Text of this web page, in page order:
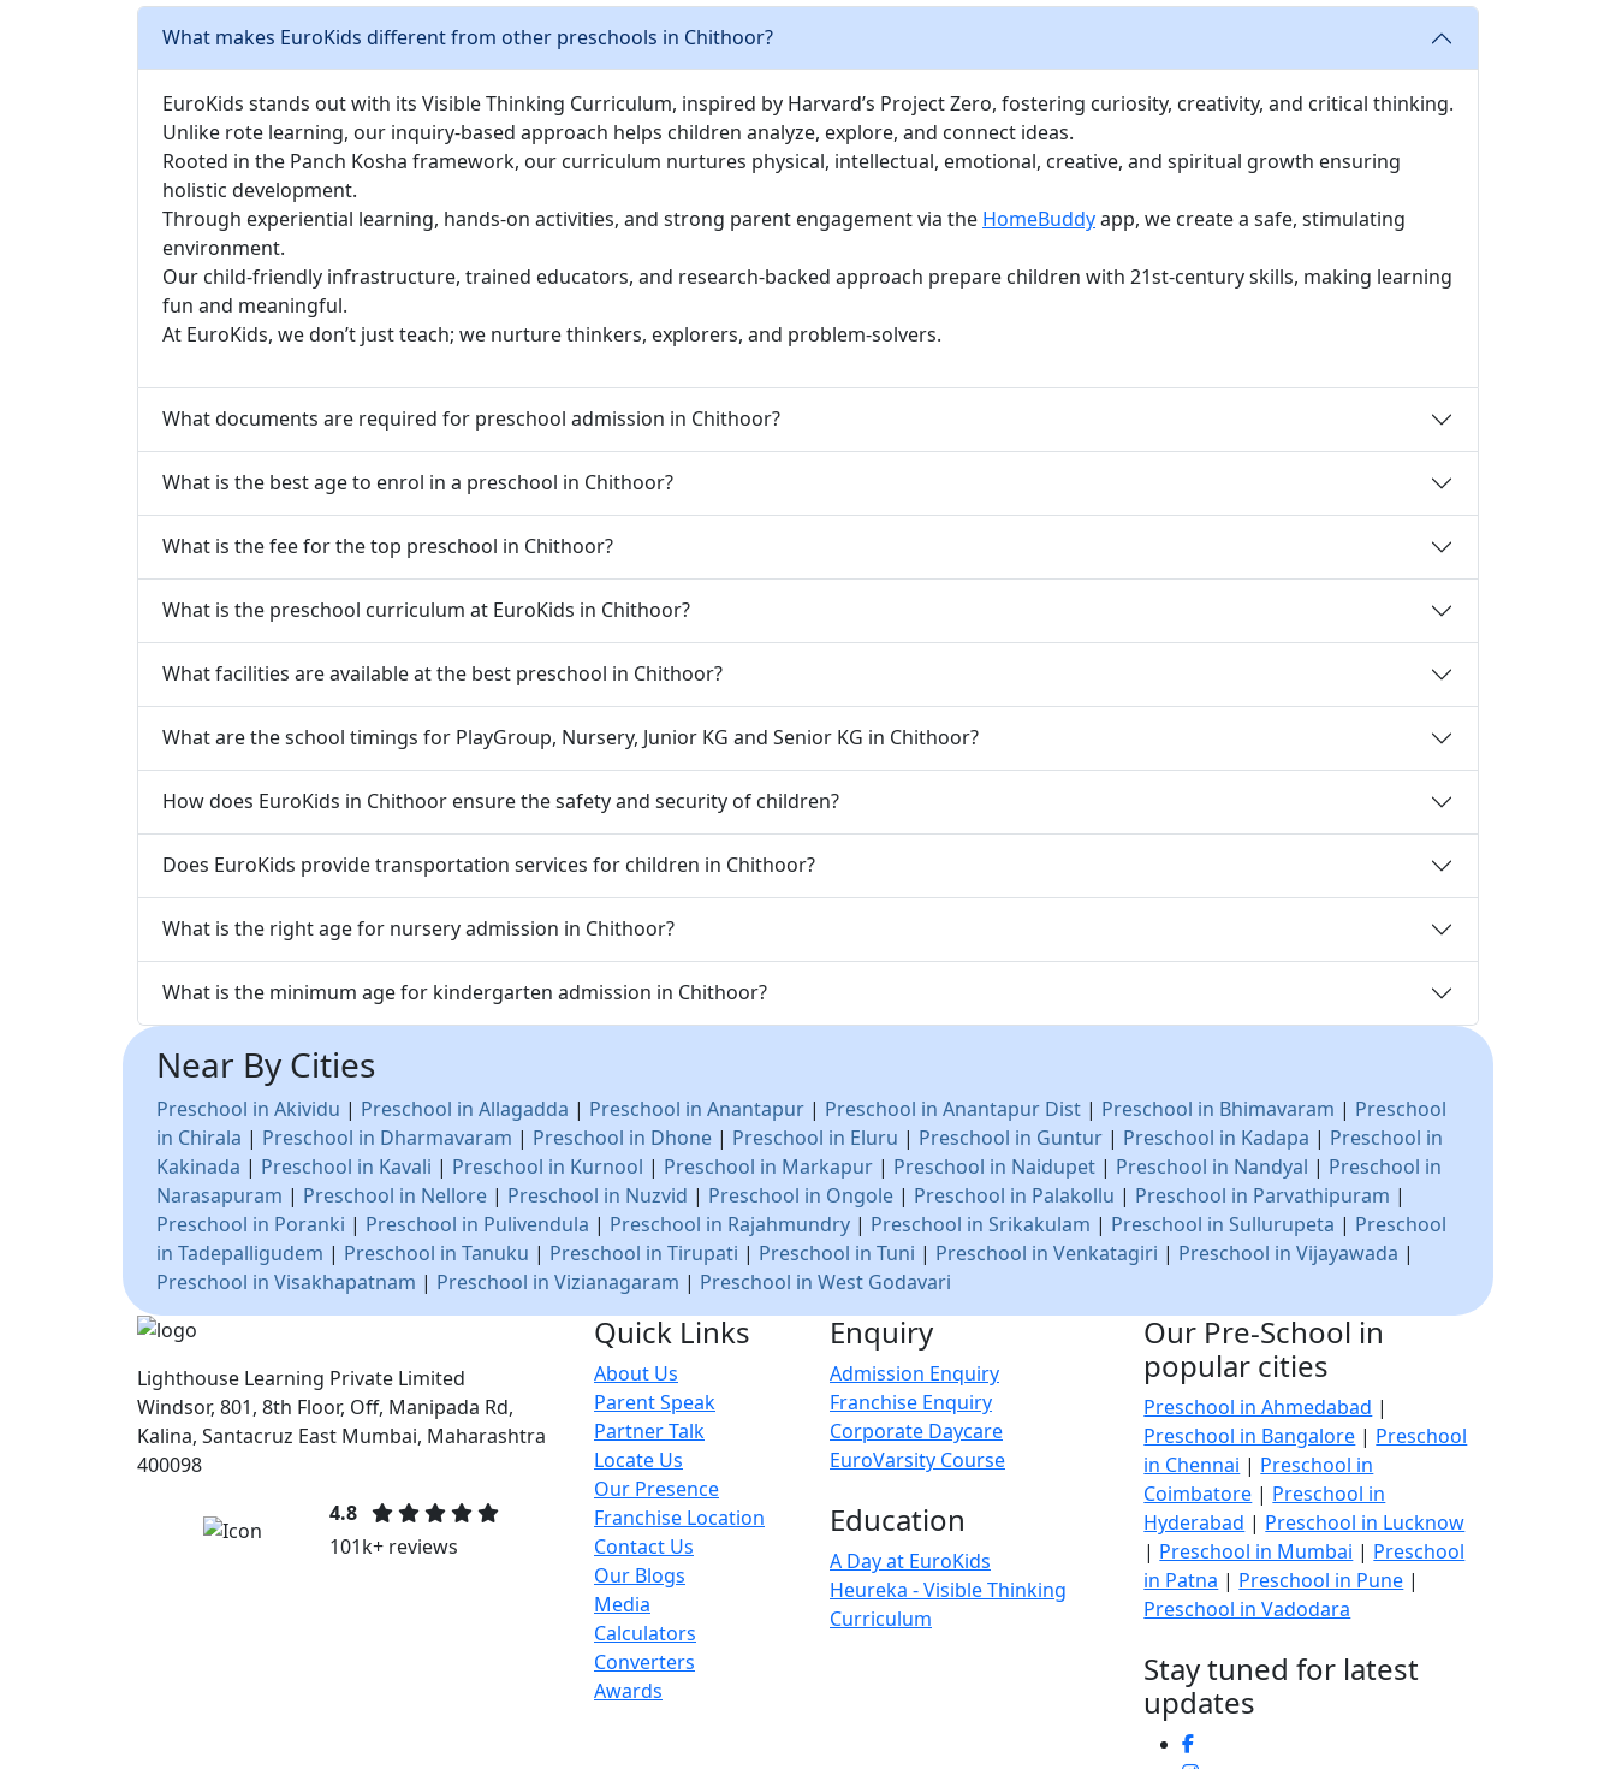
What makes EuroKids different from other preschools in Chithoor?
EuroKids stands out with its Visible Thinking Curriculum, inspired by Harvard’s Project Zero, fostering curiosity, creativity, and critical thinking.
Unlike rote learning, our inquiry-based approach helps children analyze, explore, and connect ideas.
Rooted in the Panch Kosha framework, our curriculum nurtures physical, intellectual, emotional, creative, and spiritual growth ensuring
holistic development.
Through experiential learning, hands-on activities, and strong parent engagement via the HomeBuddyapp, we create a safe, stimulating
environment.
Our child-friendly infrastructure, trained educators, and research-backed approach prepare children with 21st-century skills, making learning
fun and meaningful.
At EuroKids, we don’t just teach; we nurture thinkers, explorers, and problem-solvers.
What documents are required for preschool admission in Chithoor?
What is the best age to enrol in a preschool in Chithoor?
What is the fee for the top preschool in Chithoor?
What is the preschool curriculum at EuroKids in Chithoor?
What facilities are available at the best preschool in Chithoor?
What are the school timings for PlayGroup, Nursery, Junior KG and Senior KG in Chithoor?
How does EuroKids in Chithoor ensure the safety and security of children?
Does EuroKids provide transportation services for children in Chithoor?
What is the right age for nursery admission in Chithoor?
What is the minimum age for kindergarten admission in Chithoor?
Near By Cities
Preschool in Akividu | Preschool in Allagadda | Preschool in Anantapur | Preschool in Anantapur Dist | Preschool in Bhimavaram | Preschool
in Chirala | Preschool in Dharmavaram | Preschool in Dhone | Preschool in Eluru | Preschool in Guntur | Preschool in Kadapa | Preschool in
Kakinada | Preschool in Kavali | Preschool in Kurnool | Preschool in Markapur | Preschool in Naidupet | Preschool in Nandyal | Preschool in
Narasapuram | Preschool in Nellore | Preschool in Nuzvid | Preschool in Ongole | Preschool in Palakollu | Preschool in Parvathipuram |
Preschool in Poranki | Preschool in Pulivendula | Preschool in Rajahmundry | Preschool in Srikakulam | Preschool in Sullurupeta | Preschool
in Tadepalligudem | Preschool in Tanuku | Preschool in Tirupati | Preschool in Tuni | Preschool in Venkatagiri | Preschool in Vijayawada |
Preschool in Visakhapatnam | Preschool in Vizianagaram | Preschool in West Godavari
Lighthouse Learning Private Limited
Windsor, 801, 8th Floor, Off, Manipada Rd,
Kalina, Santacruz East Mumbai, Maharashtra
400098
4.8
101k+ reviews
Quick Links
About Us
Parent Speak
Partner Talk
Locate Us
Our Presence
Franchise Location
Contact Us
Our Blogs
Media
Calculators
Converters
Awards
Enquiry
Admission Enquiry
Franchise Enquiry
Corporate Daycare
EuroVarsity Course
Education
A Day at EuroKids
Heureka - Visible Thinking
Curriculum
Our Pre-School in
popular cities
Preschool in Ahmedabad |
Preschool in Bangalore | Preschool
in Chennai | Preschool in
Coimbatore | Preschool in
Hyderabad | Preschool in Lucknow
| Preschool in Mumbai | Preschool
in Patna | Preschool in Pune |
Preschool in Vadodara
Stay tuned for latest
updates